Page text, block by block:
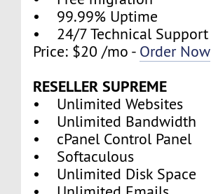
• 99.99% Uptime
• 24/7 Technical Support
Price: $20 /mo - Order Now
RESELLER SUPREME
• Unlimited Websites
• Unlimited Bandwidth
• cPanel Control Panel
• Softaculous
• Unlimited Disk Space